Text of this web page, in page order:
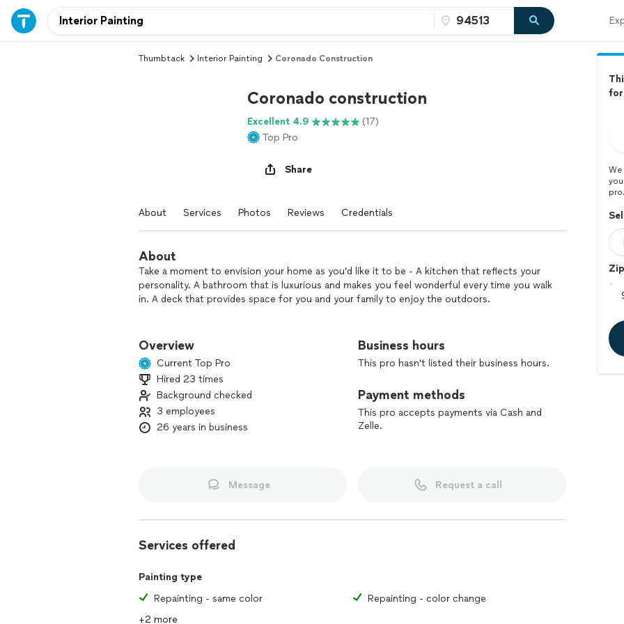
Thumbtack Interior Painting Coronado Construction
Coronado construction
Excellent 4.9
(17)
Top Pro
Share
About Services Photos Reviews Credentials
About
Take a moment to envision your home as you’d like it to be - A kitchen that reflects your
personality. A bathroom that is luxurious and makes you feel wonderful every time you walk
in. A deck that provides space for you and your family to enjoy the outdoors.
dreams into daily enjoyment of your home.
For over 20 years I have been providing expert remodeling to homes throughout the Bay
Area. I am a finish carpenter and am able to upgrade all areas of your home - from kitchen
and bath remodeling, deck and fence building, installation of crown molding, trim, windows
and door packages.
Overview
Current Top Pro
Hired 23 times
Background checked
3 employees
26 years in business
Business hours
This pro hasn't listed their business hours.
Payment methods
This pro accepts payments via Cash and
Zelle.
Message Request a call
Services offered
Painting type
Repainting - same color
Repainting - color change
+2 more
for
pro.